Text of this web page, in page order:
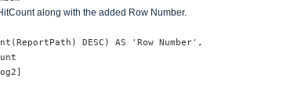
along with the added Row Number.
DESC) AS 'Row Number',